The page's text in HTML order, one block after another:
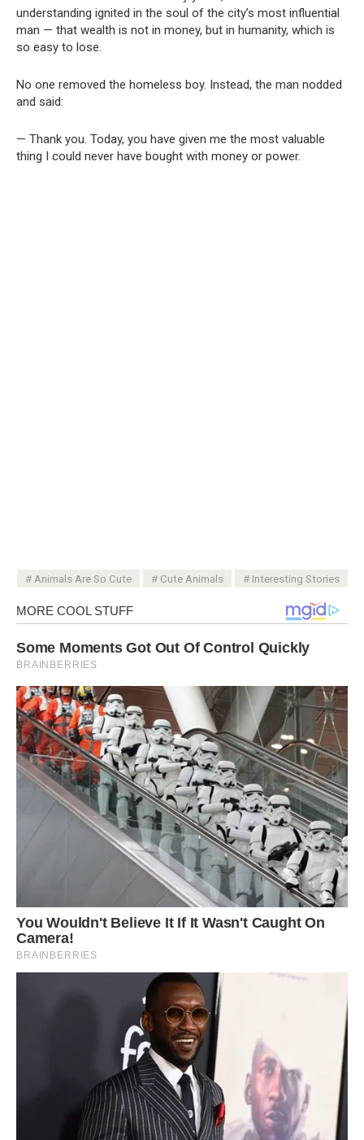
understanding ignited in the soul of the city’s most influential
man — that wealth is not in money, but in humanity, which is
so easy to lose.
No one removed the homeless boy. Instead, the man nodded
and said:
— Thank you. Today, you have given me the most valuable
thing I could never have bought with money or power.
Animals Are So Cute Cute Animals Interesting Stories